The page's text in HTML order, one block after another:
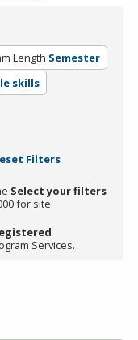
Length Semester
skills
Filters
Select your filters
for site
Services.